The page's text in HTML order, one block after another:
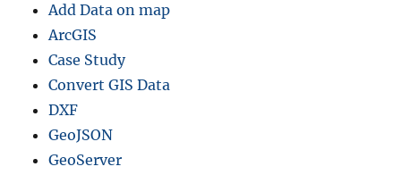
Add Data on map
ArcGIS
Case Study
Convert GIS Data
DXF
GeoJSON
GeoServer